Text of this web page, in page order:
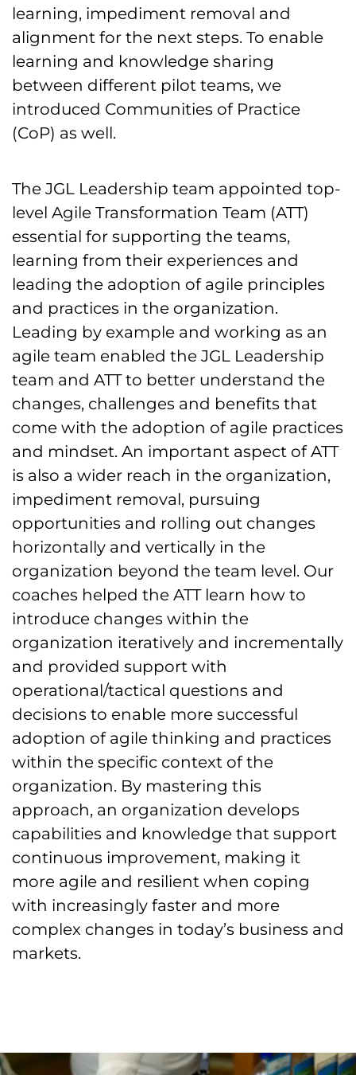
learning, impediment removal and
alignment for the next steps. To enable
learning and knowledge sharing
between different pilot teams, we
introduced Communities of Practice
(CoP) as well.
The JGL Leadership team appointed top-
level Agile Transformation Team (ATT)
essential for supporting the teams,
learning from their experiences and
leading the adoption of agile principles
and practices in the organization.
Leading by example and working as an
agile team enabled the JGL Leadership
team and ATT to better understand the
changes, challenges and benefits that
come with the adoption of agile practices
and mindset. An important aspect of ATT
is also a wider reach in the organization,
impediment removal, pursuing
opportunities and rolling out changes
horizontally and vertically in the
organization beyond the team level. Our
coaches helped the ATT learn how to
introduce changes within the
organization iteratively and incrementally
and provided support with
operational/tactical questions and
decisions to enable more successful
adoption of agile thinking and practices
within the specific context of the
organization. By mastering this
approach, an organization develops
capabilities and knowledge that support
continuous improvement, making it
more agile and resilient when coping
with increasingly faster and more
complex changes in today’s business and
markets.